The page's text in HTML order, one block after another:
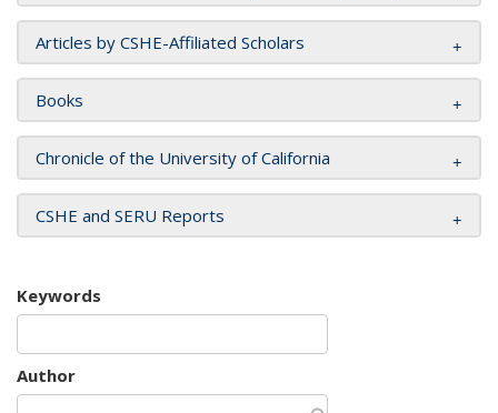
Articles by CSHE-Affiliated Scholars
Books
Chronicle of the University of California
CSHE and SERU Reports
Keywords
Author